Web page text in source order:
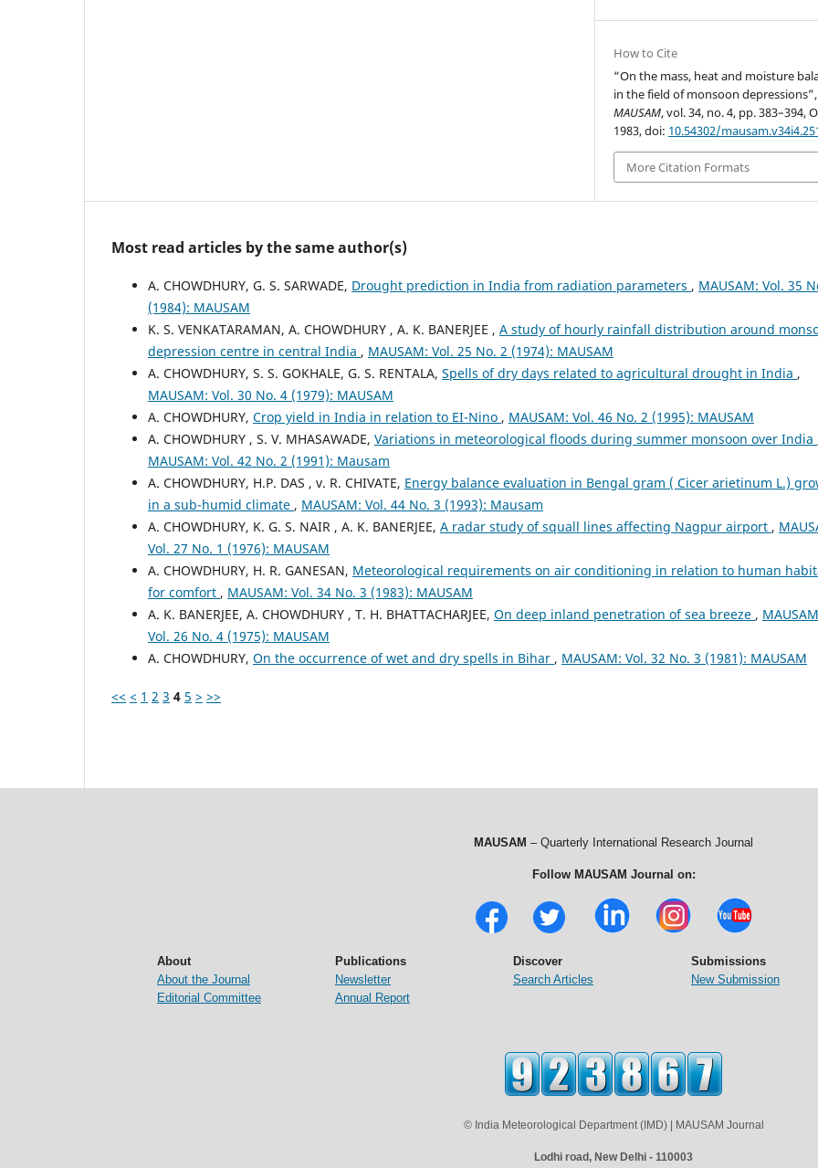
How to Cite
“On the mass, heat and moisture
in the field of monsoon depressions”,
MAUSAM, vol. 34, no. 4, pp. 383–394,
1983, doi: 10.54302/
More Citation Formats
Most read articles by the same author(s)
A. CHOWDHURY, G. S. SARWADE, Drought prediction in India from radiation parameters , MAUSAM: Vol. 35
(1984): MAUSAM
K. S. VENKATARAMAN, A. CHOWDHURY , A. K. BANERJEE , A study of hourly rainfall distribution around
depression centre in central India , MAUSAM: Vol. 25 No. 2 (1974): MAUSAM
A. CHOWDHURY, S. S. GOKHALE, G. S. RENTALA, Spells of dry days related to agricultural drought in India ,
MAUSAM: Vol. 30 No. 4 (1979): MAUSAM
A. CHOWDHURY, Crop yield in India in relation to EI-Nino , MAUSAM: Vol. 46 No. 2 (1995): MAUSAM
A. CHOWDHURY , S. V. MHASAWADE, Variations in meteorological floods during summer monsoon over India
MAUSAM: Vol. 42 No. 2 (1991): Mausam
A. CHOWDHURY, H.P. DAS , v. R. CHIVATE, Energy balance evaluation in Bengal gram ( Cicer arietinum L.)
in a sub-humid climate , MAUSAM: Vol. 44 No. 3 (1993): Mausam
A. CHOWDHURY, K. G. S. NAIR , A. K. BANERJEE, A radar study of squall lines affecting Nagpur airport ,
Vol. 27 No. 1 (1976): MAUSAM
A. CHOWDHURY, H. R. GANESAN, Meteorological requirements on air conditioning in relation to human
for comfort , MAUSAM: Vol. 34 No. 3 (1983): MAUSAM
A. K. BANERJEE, A. CHOWDHURY , T. H. BHATTACHARJEE, On deep inland penetration of sea breeze ,
Vol. 26 No. 4 (1975): MAUSAM
A. CHOWDHURY, On the occurrence of wet and dry spells in Bihar , MAUSAM: Vol. 32 No. 3 (1981): MAUSAM
<< < 1 2 3 4 5 > >>
MAUSAM – Quarterly International Research Journal
Follow MAUSAM Journal on:
About
About the Journal
Editorial Committee
Publications
Newsletter
Annual Report
Discover
Search Articles
Submissions
New Submission
© India Meteorological Department (IMD) | MAUSAM Journal
Lodhi road, New Delhi - 110003